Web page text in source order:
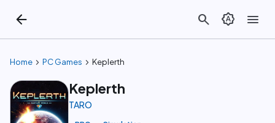
arrow_back search brightness_auto menu
Home chevron_right PC Games chevron_right Keplerth
Keplerth
TARO